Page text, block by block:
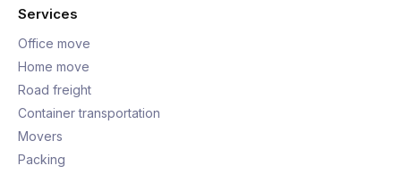
Services
Office move
Home move
Road freight
Container transportation
Movers
Packing